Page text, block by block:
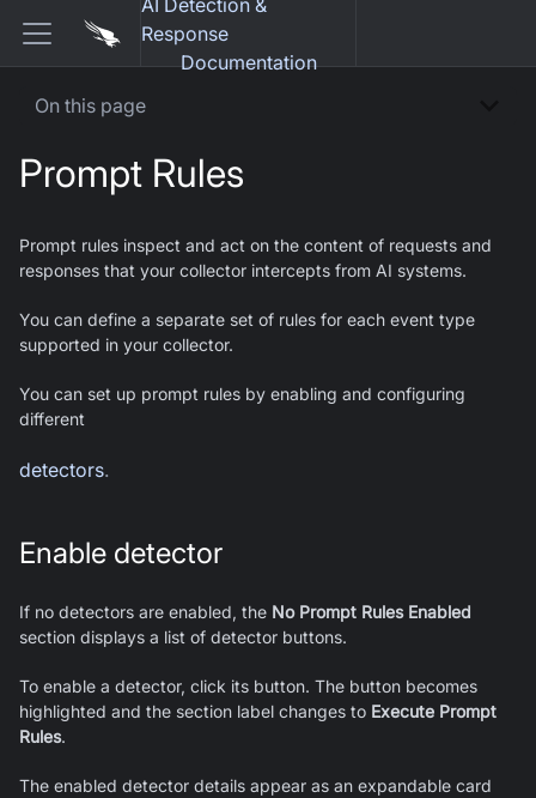
AI Detection &
Response
Documentation
On this page
Prompt Rules
Prompt rules inspect and act on the content of requests and
responses that your collector intercepts from AI systems.
You can define a separate set of rules for each event type
supported in your collector.
You can set up prompt rules by enabling and configuring
different
detectors.
Enable detector
If no detectors are enabled, the No Prompt Rules Enabled
section displays a list of detector buttons.
To enable a detector, click its button. The button becomes
highlighted and the section label changes to Execute Prompt
Rules.
The enabled detector details appear as an expandable card